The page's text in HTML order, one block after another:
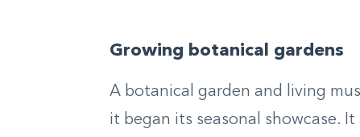
Growing botanical gardens
A botanical garden and living
it began its seasonal showcase.